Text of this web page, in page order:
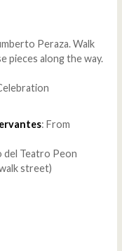
Peraza. Walk
pieces along the way.
: From
del Teatro Peon
street)